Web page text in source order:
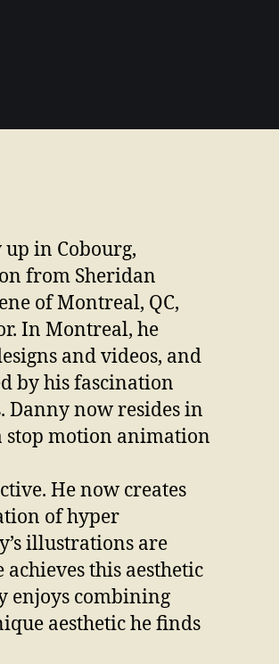
in Cobourg,
from Sheridan
of Montreal, QC,
In Montreal, he
and videos, and
by his fascination
Danny now resides in
stop motion animation
He now creates
of hyper
illustrations are
this aesthetic
enjoys combining
aesthetic he finds